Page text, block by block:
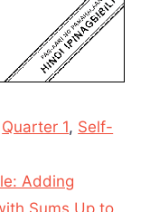
Quarter 1, Self-
Adding